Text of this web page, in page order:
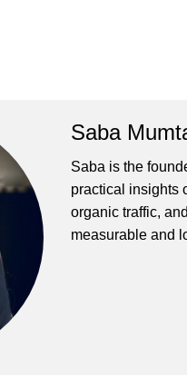
Saba
Saba is the
practical insights
organic traffic,
measurable and